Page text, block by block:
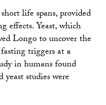
life spans, provided
effects. Yeast, which
Longo to uncover the
triggers at a
in humans found
studies were